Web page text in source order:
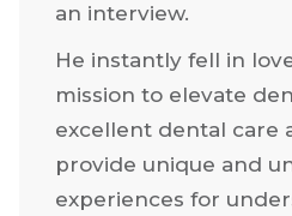
an interview.
He instantly fell in
mission to elevate
excellent dental care
provide unique and
experiences for